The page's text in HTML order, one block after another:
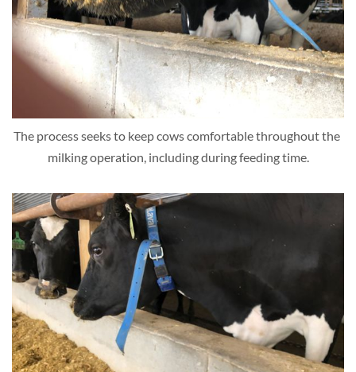
The process seeks to keep cows comfortable throughout the
milking operation, including during feeding time.